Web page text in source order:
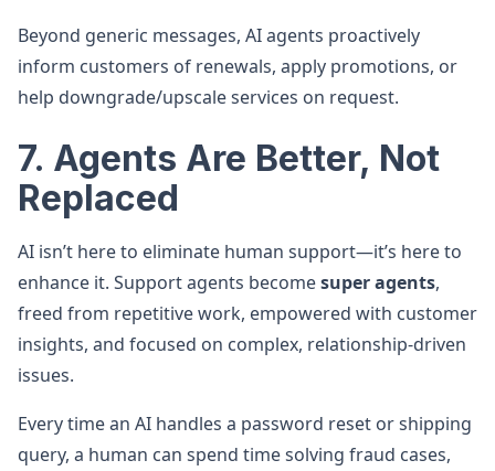
Beyond generic messages, AI agents proactively
inform customers of renewals, apply promotions, or
help downgrade/upscale services on request.
7. Agents Are Better, Not
Replaced
AI isn’t here to eliminate human support—it’s here to
enhance it. Support agents becomesuper agents,
freed from repetitive work, empowered with customer
insights, and focused on complex, relationship-driven
issues.
Every time an AI handles a password reset or shipping
query, a human can spend time solving fraud cases,